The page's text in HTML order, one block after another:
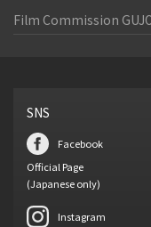
Film Commission
SNS
Facebook
Official Page
(Japanese only)
Instagram